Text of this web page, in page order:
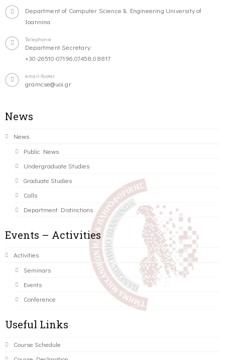
Department of Computer Science & Engineering University of
Ioannina
Telephone
Department Secretary:
+30-26510-07196,07458,08817
email-footer
gramcse@uoi.gr
News
News
Public News
Undergraduate Studies
Graduate Studies
Calls
Department Distinctions
Events – Activities
Activities
Seminars
Events
Conference
Useful Links
Course Schedule